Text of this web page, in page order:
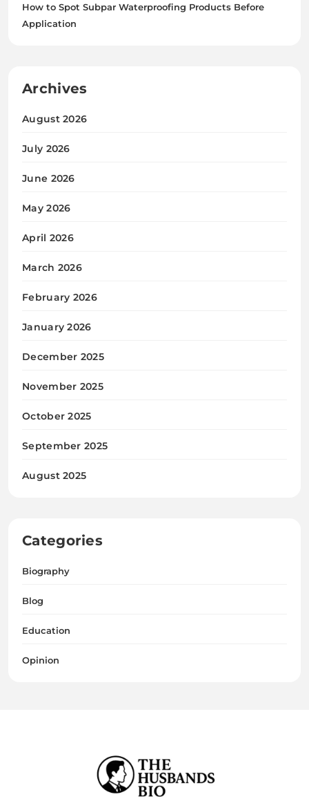
How to Spot Subpar Waterproofing Products Before
Application
Archives
August 2026
July 2026
June 2026
May 2026
April 2026
March 2026
February 2026
January 2026
December 2025
November 2025
October 2025
September 2025
August 2025
Categories
Biography
Blog
Education
Opinion